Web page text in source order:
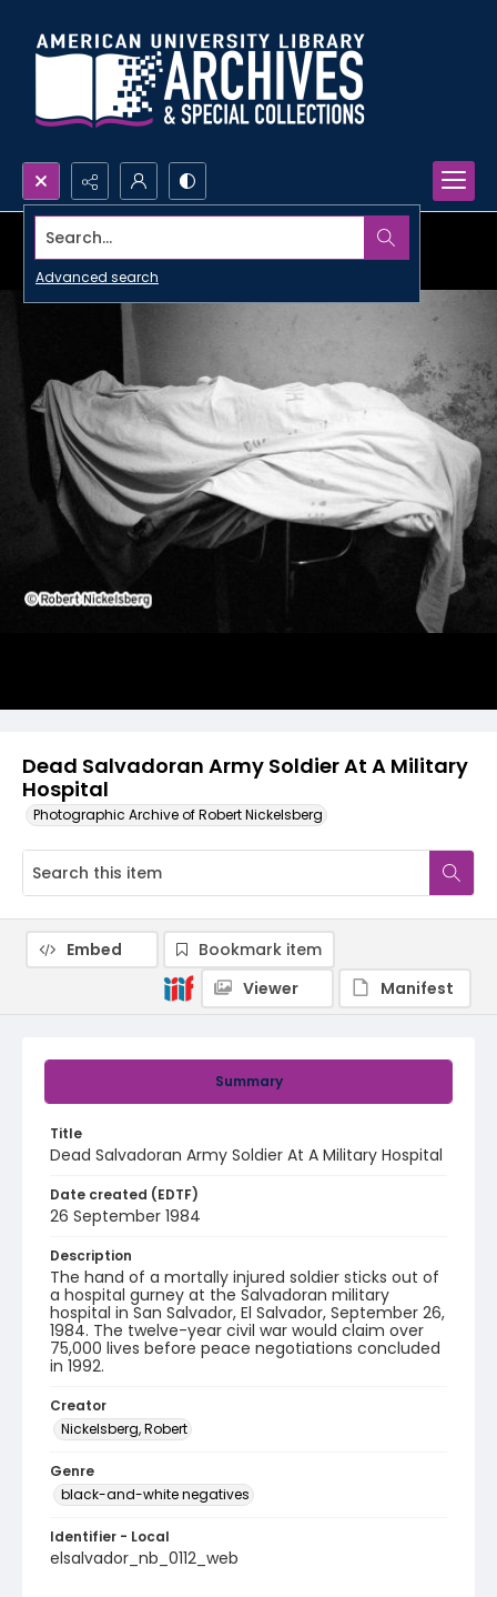
Search...
Advanced search
Dead Salvadoran Army Soldier At A Military
Hospital
Photographic Archive of Robert Nickelsberg
Summary
Title
Dead Salvadoran Army Soldier At A Military Hospital
Date created (EDTF)
26 September 1984
Description
The hand of a mortally injured soldier sticks out of
a hospital gurney at the Salvadoran military
hospital in San Salvador, El Salvador, September 26,
1984. The twelve-year civil war would claim over
75,000 lives before peace negotiations concluded
in 1992.
Creator
Nickelsberg, Robert
Genre
black-and-white negatives
Identifier - Local
elsalvador_nb_0112_web
Embed
Bookmark item
Viewer
Manifest